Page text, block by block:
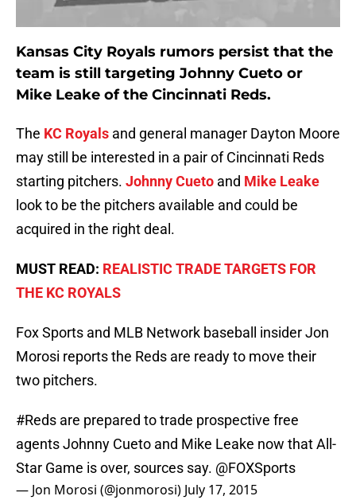
Kansas City Royals rumors persist that the
team is still targeting Johnny Cueto or
Mike Leake of the Cincinnati Reds.
The KC Royals and general manager Dayton Moore
may still be interested in a pair of Cincinnati Reds
starting pitchers. Johnny Cueto and Mike Leake
look to be the pitchers available and could be
acquired in the right deal.
MUST READ: REALISTIC TRADE TARGETS FOR
THE KC ROYALS
Fox Sports and MLB Network baseball insider Jon
Morosi reports the Reds are ready to move their
two pitchers.
#Reds are prepared to trade prospective free
agents Johnny Cueto and Mike Leake now that All-
Star Game is over, sources say. @FOXSports
— Jon Morosi (@jonmorosi) July 17, 2015